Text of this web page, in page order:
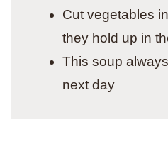
Cut vegetables
they hold up in
This soup
next day